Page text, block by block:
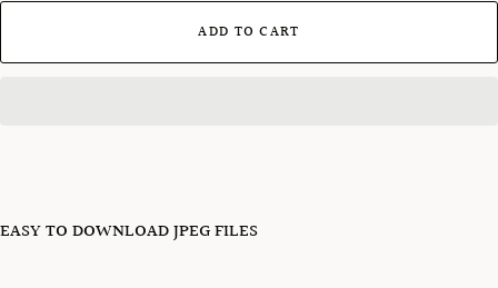
ADD TO CART
EASY TO DOWNLOAD JPEG FILES